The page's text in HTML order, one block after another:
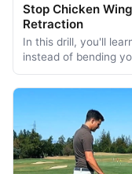
Stop Chicken
Retraction
In this drill, you'll
instead of bending